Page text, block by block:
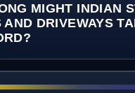
MIGHT INDIAN
AND DRIVEWAYS